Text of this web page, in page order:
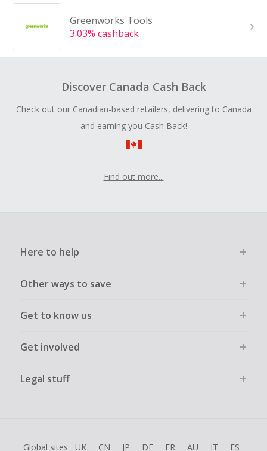
Greenworks Tools
3.03% cashback
Discover Canada Cash Back
Check out our Canadian-based retailers, delivering to Canada
and earning you Cash Back!
Find out more...
Here to help
Other ways to save
Get to know us
Get involved
Legal stuff
Global sites UK CN JP DE FR AU IT ES